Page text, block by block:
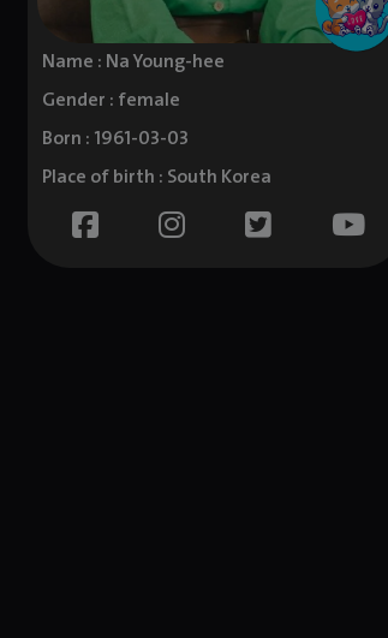
Name : Na Young-hee
Gender : female
Born : 1961-03-03
Place of birth : South Korea